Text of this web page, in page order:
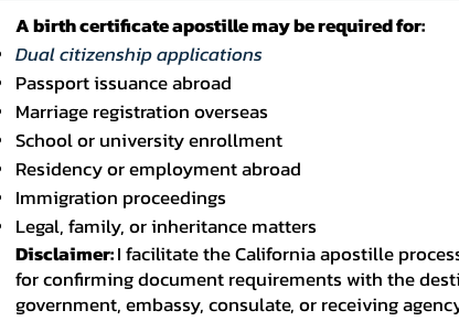
A birth certificate apostille may be required for:
Dual citizenship applications
Passport issuance abroad
Marriage registration overseas
School or university enrollment
Residency or employment abroad
Immigration proceedings
Legal, family, or inheritance matters
Disclaimer:I facilitate the California apostille
for confirming document requirements with the
government, embassy, consulate, or receiving